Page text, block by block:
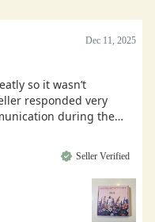
Dec 11, 2025
so it wasn’t
responded very
during the
Seller Verified